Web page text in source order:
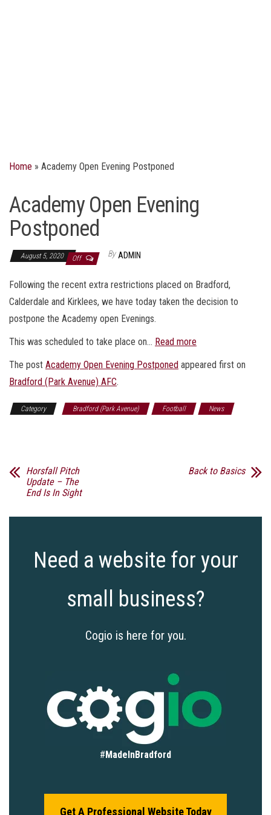
Home » Academy Open Evening Postponed
Academy Open Evening
Postponed
August 5, 2020 Off By ADMIN
Following the recent extra restrictions placed on Bradford,
Calderdale and Kirklees, we have today taken the decision to
postpone the Academy open Evenings.
This was scheduled to take place on… Read more
The post Academy Open Evening Postponed appeared first on
Bradford (Park Avenue) AFC.
Category Bradford (Park Avenue) Football
News
Horsfall Pitch
Update – The
End Is In Sight
Back to Basics
Need a website for your
small business?
Cogio is here for you.
# MadeInBradford
Get A Professional Website Today